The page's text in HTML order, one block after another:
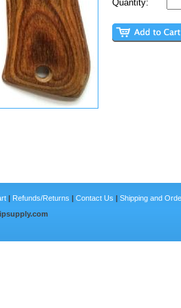
Quantity:
| Refunds/Returns | Contact Us | Shipping and